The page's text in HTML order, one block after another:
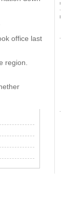
office last
region.